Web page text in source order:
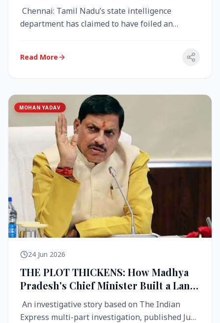
Led TVK Government
Chennai: Tamil Nadu’s state intelligence
department has claimed to have foiled an
Read More
MOHAN YADAV
24 Jun 2026
THE PLOT THICKENS: How Madhya
Pradesh's Chief Minister Built a Land
Empire While Building Ujjain's Roads
An investigative story based on The Indian
Express multi-part investigation, published June